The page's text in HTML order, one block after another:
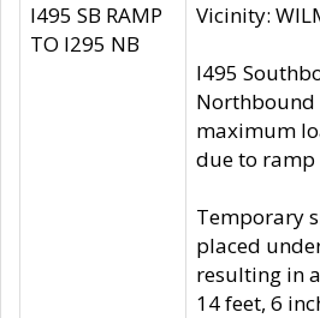
I495 SB RAMP
TO I295 NB
Vicinity:
I495
Northbound
maximum
due to ramp
Temporary
placed
resulting in
14 feet, 6